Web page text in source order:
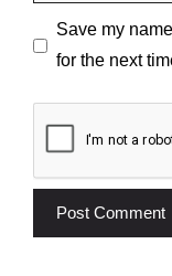
Save my
for the next